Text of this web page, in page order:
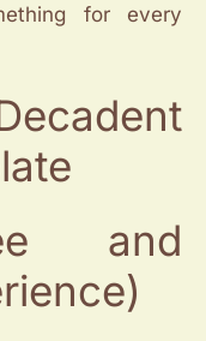
for every
and